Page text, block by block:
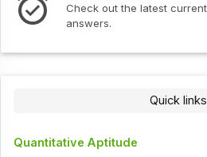
current affairs questions and
Quick links
Quantitative Aptitude